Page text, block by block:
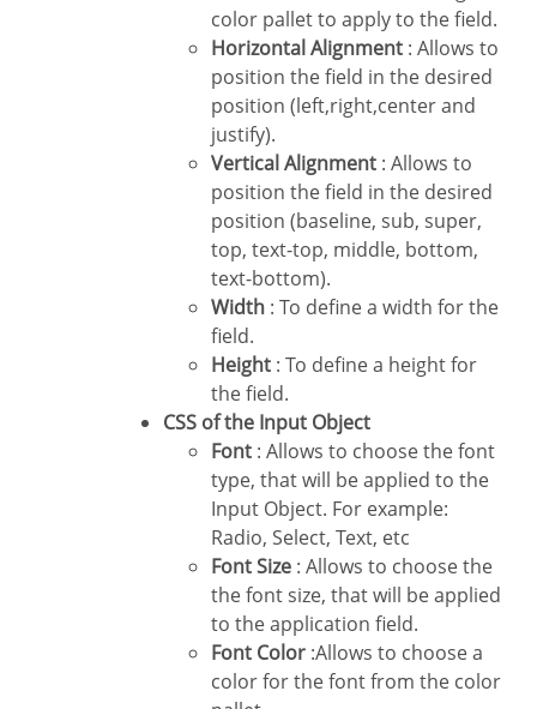
color pallet to apply to the field.
Horizontal Alignment : Allows to
position the field in the desired
position (left,right,center and
justify).
Vertical Alignment : Allows to
position the field in the desired
position (baseline, sub, super,
top, text-top, middle, bottom,
text-bottom).
Width : To define a width for the
field.
Height : To define a height for
the field.
CSS of the Input Object
Font : Allows to choose the font
type, that will be applied to the
Input Object. For example:
Radio, Select, Text, etc
Font Size : Allows to choose the
the font size, that will be applied
to the application field.
Font Color :Allows to choose a
color for the font from the color